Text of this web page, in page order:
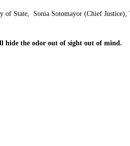
State, Sonia Sotomayor (Chief
hide the odor out of sight out of mind.